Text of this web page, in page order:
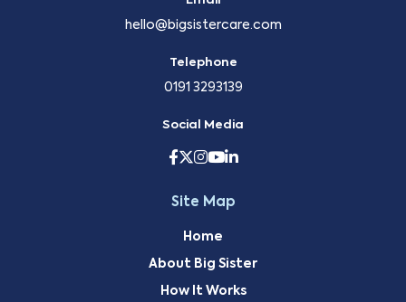
hello@bigsistercare.com
Telephone
0191 3293139
Social Media
Site Map
Home
About Big Sister
How It Works